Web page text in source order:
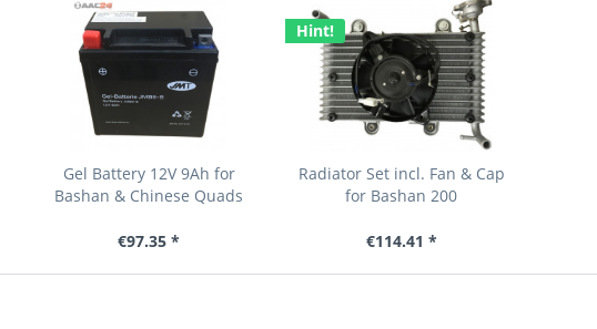
Gel Battery 12V 9Ah for
Bashan & Chinese Quads
€97.35 *
Hint!
Radiator Set incl. Fan & Cap
for Bashan 200
€114.41 *